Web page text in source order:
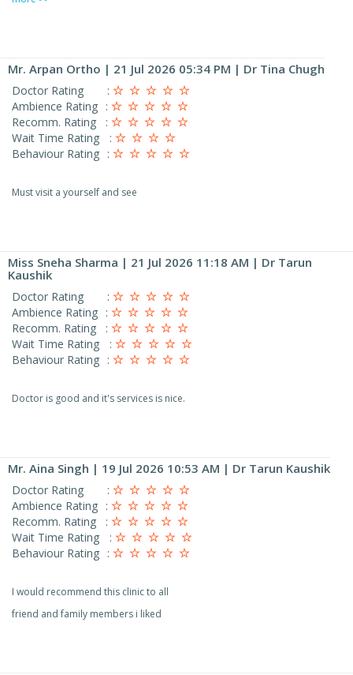
Mr. Arpan Ortho | 21 Jul 2026 05:34 PM | Dr Tina Chugh
Doctor Rating
:
Ambience Rating :
Recomm. Rating
:
Wait Time Rating
:
Behaviour Rating :
Must visit a yourself and see
Miss Sneha Sharma | 21 Jul 2026 11:18 AM | Dr Tarun
Kaushik
Doctor Rating
:
Ambience Rating :
Recomm. Rating
:
Wait Time Rating
:
Behaviour Rating :
Doctor is good and it's services is nice.
Mr. Aina Singh | 19 Jul 2026 10:53 AM | Dr Tarun Kaushik
Doctor Rating
:
Ambience Rating :
Recomm. Rating
:
Wait Time Rating
:
Behaviour Rating :
I would recommend this clinic to all
friend and family members i liked